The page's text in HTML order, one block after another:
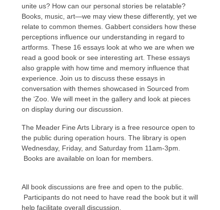
unite us? How can our personal stories be relatable?
Books, music, art—we may view these differently, yet we
relate to common themes. Gabbert considers how these
perceptions influence our understanding in regard to
artforms. These 16 essays look at who we are when we
read a good book or see interesting art. These essays
also grapple with how time and memory influence that
experience. Join us to discuss these essays in
conversation with themes showcased in Sourced from
the ‘Zoo. We will meet in the gallery and look at pieces
on display during our discussion.
The Meader Fine Arts Library is a free resource open to
the public during operation hours. The library is open
Wednesday, Friday, and Saturday from 11am-3pm.
Books are available on loan for members.
All book discussions are free and open to the public.
Participants do not need to have read the book but it will
help facilitate overall discussion.